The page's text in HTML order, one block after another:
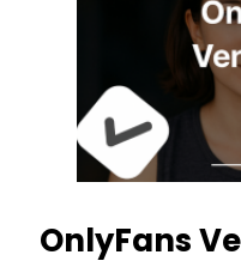
OnlyFans